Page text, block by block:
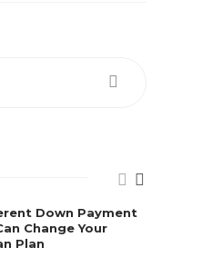
Down Payment
Change Your
Plan